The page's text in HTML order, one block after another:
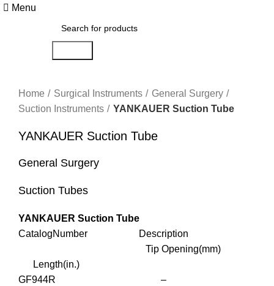
Menu
Home
Surgical Instruments
General Surgery
Suction Instruments
YANKAUER Suction Tube
YANKAUER Suction Tube
General Surgery
Suction Tubes
YANKAUER Suction Tube
CatalogNumber Description
Tip Opening(mm)
Length(in.)
GF944R –